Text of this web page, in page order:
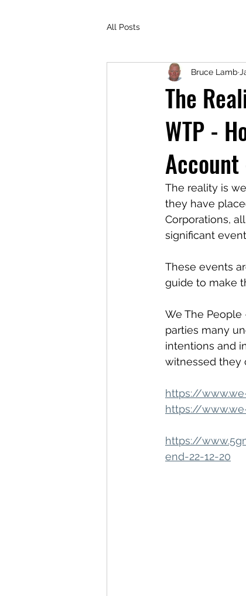
All Posts
The
WTP -
Account
Bruce Lamb
The reality is
they have
Corporations,
significant
These events
guide to make
We The People
parties many
intentions and
witnessed they
https://
https://
https://
end-22-12-20